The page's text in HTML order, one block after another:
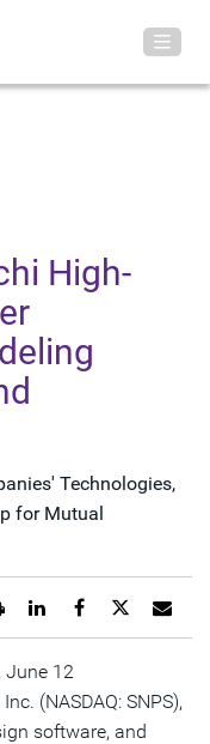
High-
Technologies,
for Mutual
URL
to
Share
this
page
Share
page
Share
page
on
LinkedIn
Open
printable
version
of
this
page
June 12
(NASDAQ: SNPS),
software, and